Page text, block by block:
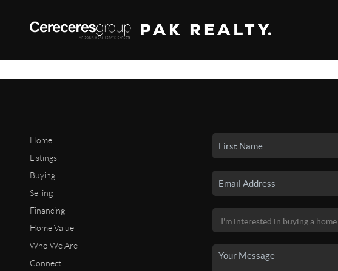
Home
Listings
Buying
Selling
Financing
Home Value
Who We Are
Connect